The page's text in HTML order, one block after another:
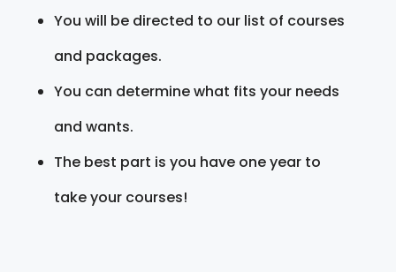
You will be directed to our list of courses
and packages.
You can determine what fits your needs
and wants.
The best part is you have one year to
take your courses!